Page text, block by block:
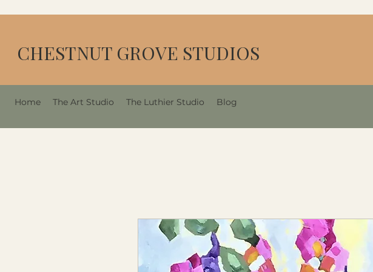
CHESTNUT GROVE STUDIOS
Home The Art Studio The Luthier Studio Blog